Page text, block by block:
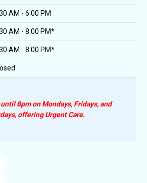
AM - 6:00 PM
AM - 8:00 PM*
AM - 8:00 PM*
8pm on Mondays, Fridays, and
offering Urgent Care.